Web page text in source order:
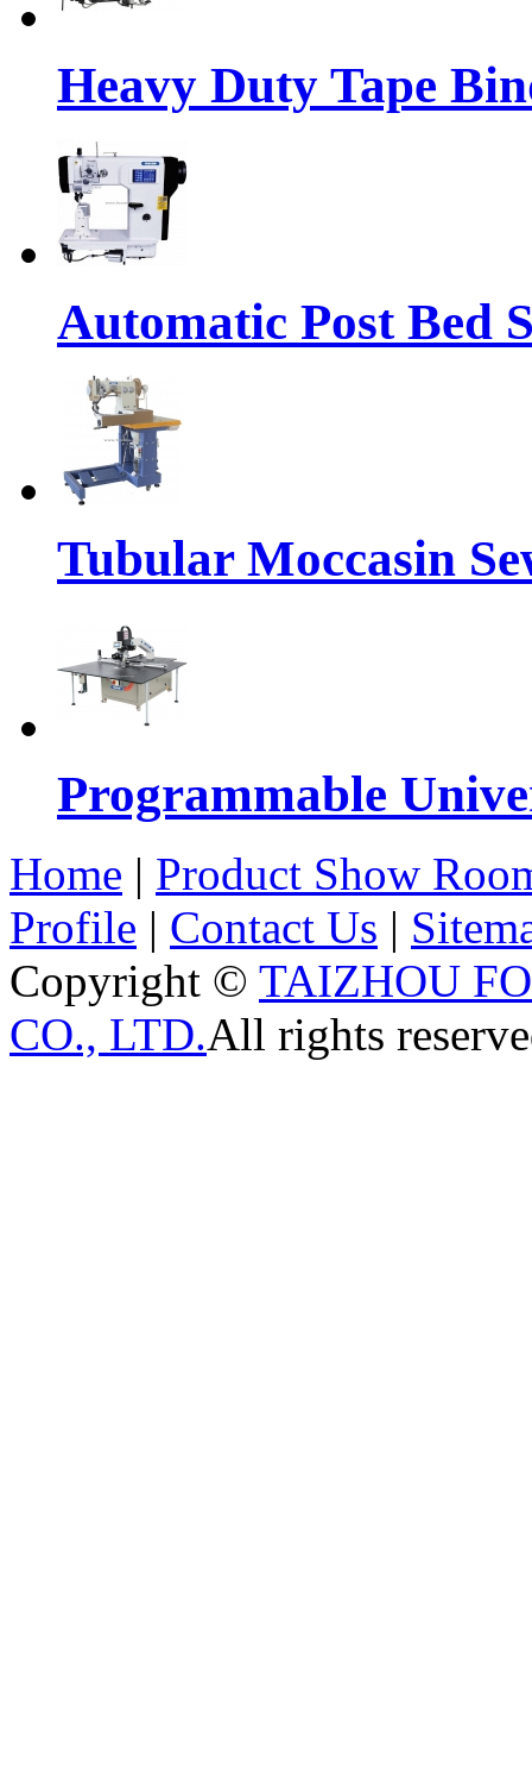
Heavy Duty Tape
Automatic Post Bed
Tubular Moccasin
Programmable
Home | Product Show
Profile | Contact Us |
Copyright © TAIZHOU
CO., LTD.All rights